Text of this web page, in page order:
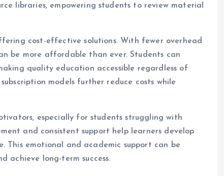
libraries, empowering students to review material
cost-effective solutions. With fewer overhead
be more affordable than ever. Students can
quality education accessible regardless of
models further reduce costs while
especially for students struggling with
and consistent support help learners develop
This emotional and academic support can be
achieve long-term success.